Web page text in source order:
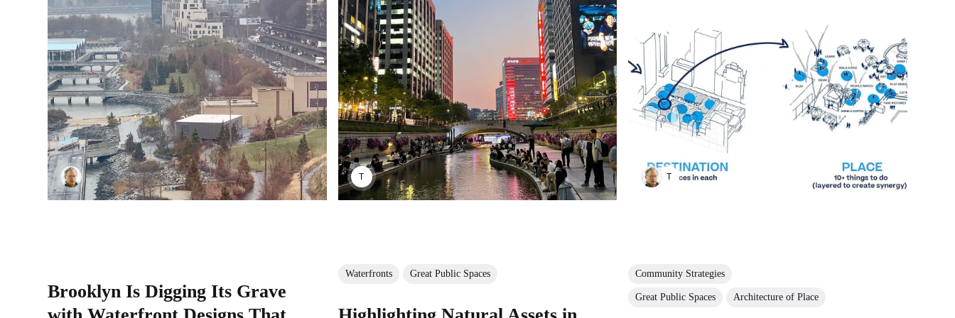
Brooklyn Is Digging Its Grave
TAYANA PANOVA
Waterfronts Great Public Spaces
TAYANA PANOVA
Community Strategies
Great Public Spaces Architecture of Place